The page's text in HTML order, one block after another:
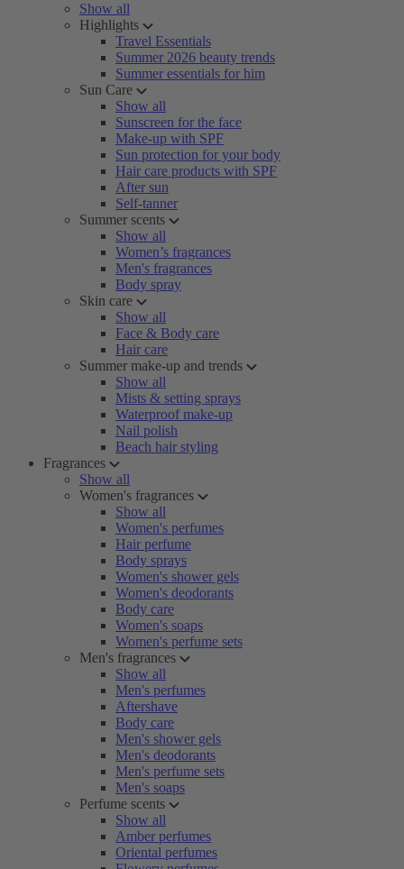
Show all
Highlights
Travel Essentials
Summer 2026 beauty trends
Summer essentials for him
Sun Care
Show all
Sunscreen for the face
Make-up with SPF
Sun protection for your body
Hair care products with SPF
After sun
Self-tanner
Summer scents
Show all
Women’s fragrances
Men's fragrances
Body spray
Skin care
Show all
Face & Body care
Hair care
Summer make-up and trends
Show all
Mists & setting sprays
Waterproof make-up
Nail polish
Beach hair styling
Fragrances
Show all
Women's fragrances
Show all
Women's perfumes
Hair perfume
Body sprays
Women's shower gels
Women's deodorants
Body care
Women's soaps
Women's perfume sets
Men's fragrances
Show all
Men's perfumes
Aftershave
Body care
Men's shower gels
Men's deodorants
Men's perfume sets
Men's soaps
Perfume scents
Show all
Amber perfumes
Oriental perfumes